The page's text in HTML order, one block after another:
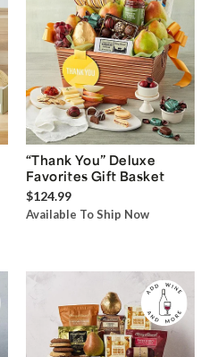
“Thank You” Deluxe
Favorites Gift Basket
$124.99
Available To Ship Now